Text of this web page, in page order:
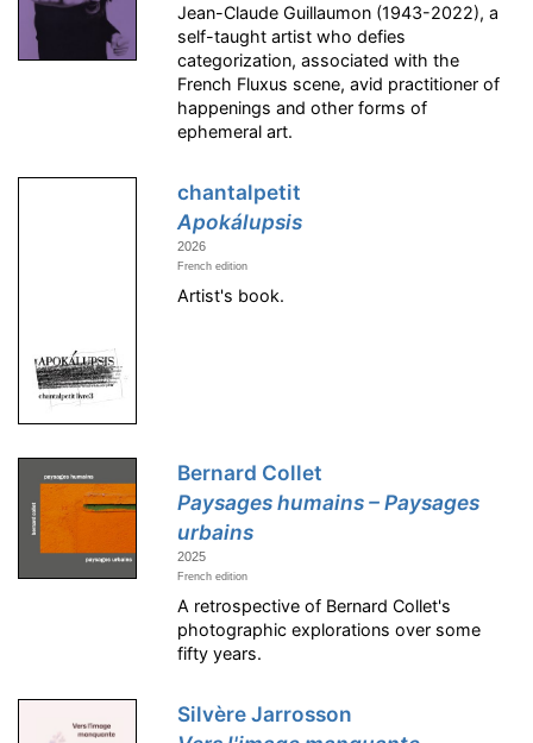
Jean-Claude Guillaumon (1943-2022), a
self-taught artist who defies
categorization, associated with the
French Fluxus scene, avid practitioner of
happenings and other forms of
ephemeral art.
chantalpetit
Apokálupsis
2026
French edition
Artist's book.
Bernard Collet
Paysages humains – Paysages
urbains
2025
French edition
A retrospective of Bernard Collet's
photographic explorations over some
fifty years.
Silvère Jarrosson